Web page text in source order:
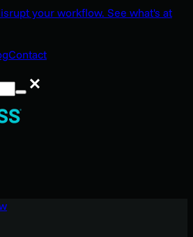
your workflow. See what's at
Contact